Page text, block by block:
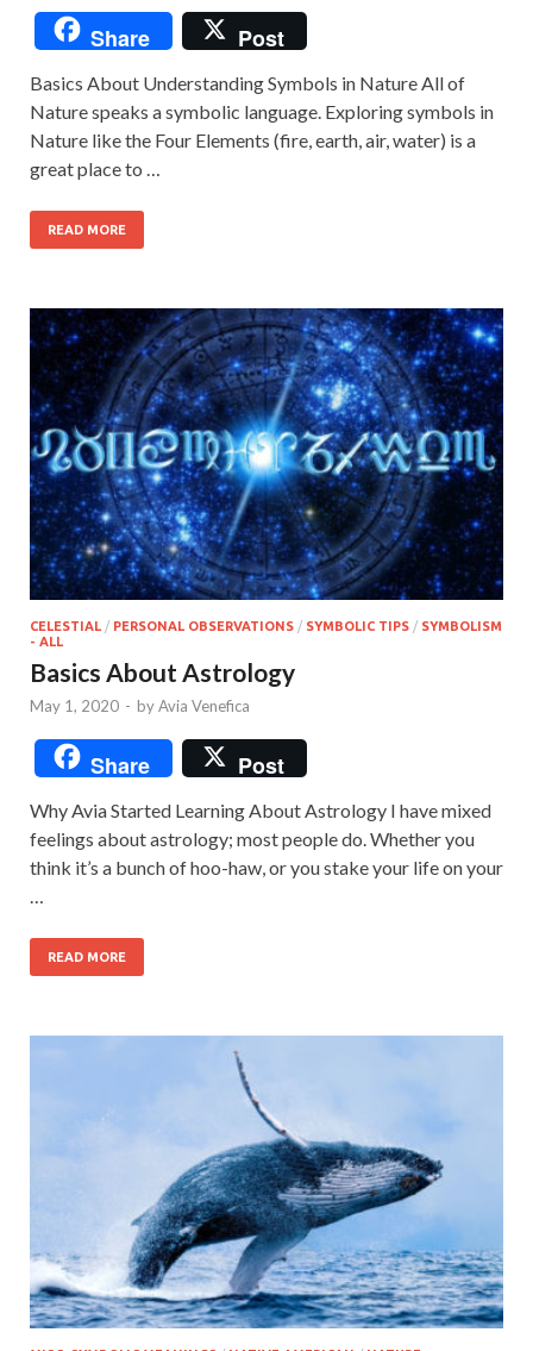
Share Post
Basics About Understanding Symbols in Nature All of
Nature speaks a symbolic language. Exploring symbols in
Nature like the Four Elements (fire, earth, air, water) is a
great place to …
READ MORE
CELESTIAL / PERSONAL OBSERVATIONS / SYMBOLIC TIPS / SYMBOLISM
- ALL
Basics About Astrology
May 1, 2020 - byAvia Venefica
Share Post
Why Avia Started Learning About Astrology I have mixed
feelings about astrology; most people do. Whether you
think it’s a bunch of hoo-haw, or you stake your life on your
…
READ MORE